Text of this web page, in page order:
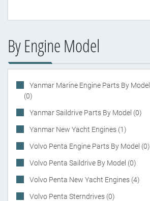
By Engine Model
Yanmar Marine Engine Parts By Model
(0)
Yanmar Saildrive Parts By Model (0)
Yanmar New Yacht Engines (1)
Volvo Penta Engine Parts By Model (0)
Volvo Penta Saildrive By Model (0)
Volvo Penta New Yacht Engines (4)
Volvo Penta Sterndrives (0)